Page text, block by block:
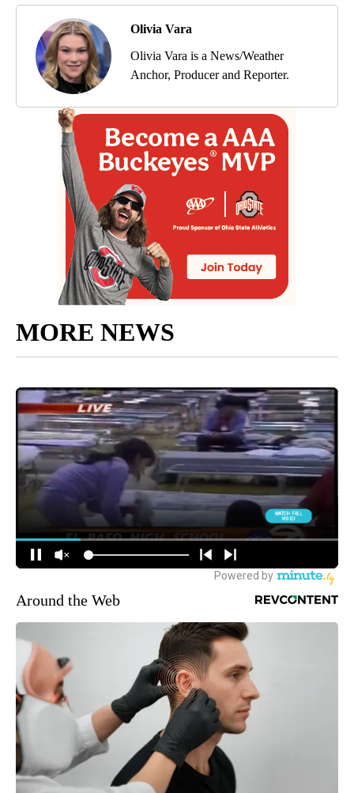
Olivia Vara
Olivia Vara is a News/Weather
Anchor, Producer and Reporter.
MORE NEWS
Around the Web